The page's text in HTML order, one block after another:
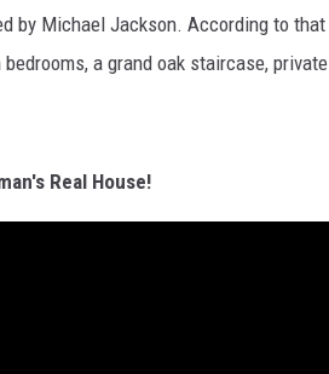
by Michael Jackson. According to that
a grand oak staircase, private
Real House!